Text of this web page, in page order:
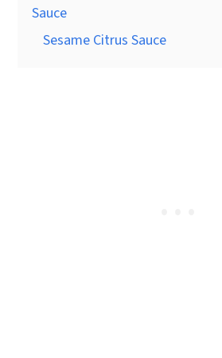
Sauce
Sesame Citrus Sauce